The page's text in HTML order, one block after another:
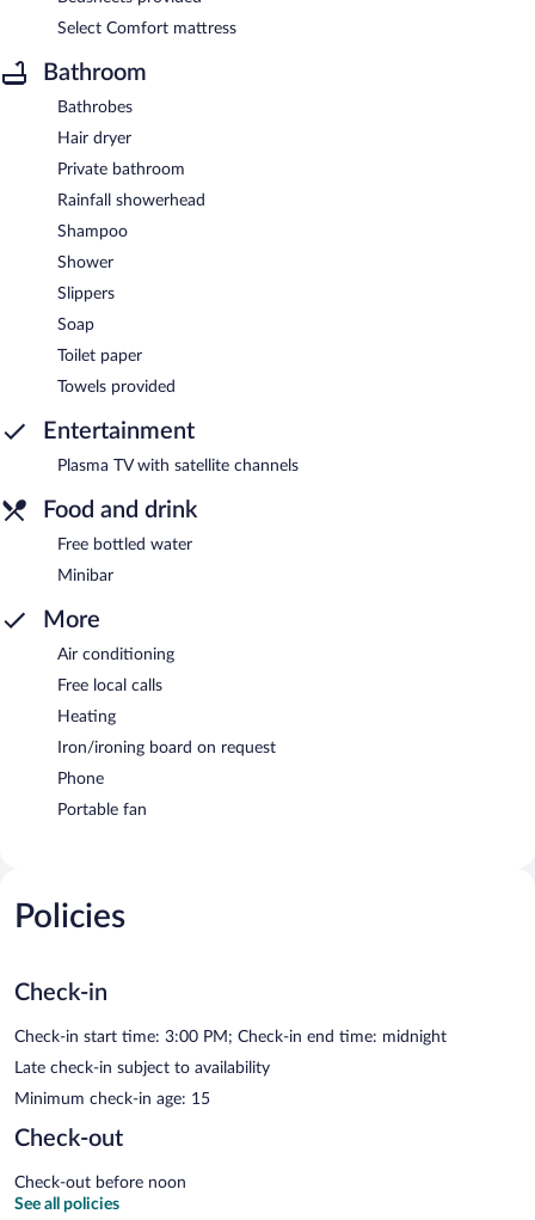
Select Comfort mattress
Bathroom
Bathrobes
Hair dryer
Private bathroom
Rainfall showerhead
Shampoo
Shower
Slippers
Soap
Toilet paper
Towels provided
Entertainment
Plasma TV with satellite channels
Food and drink
Free bottled water
Minibar
More
Air conditioning
Free local calls
Heating
Iron/ironing board on request
Phone
Portable fan
Policies
Check-in
Check-in start time: 3:00 PM; Check-in end time: midnight
Late check-in subject to availability
Minimum check-in age: 15
Check-out
Check-out before noon
See all policies